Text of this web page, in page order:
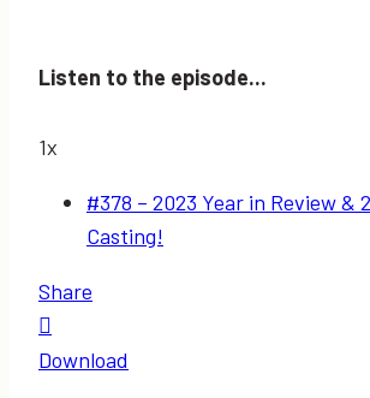
Listen to the episode...
1x
#378 – 2023 Year in Review &
Casting!
Share
Download